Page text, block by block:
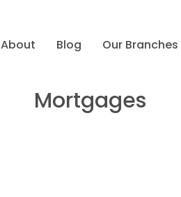
Mortgages
About Blog Our Branches